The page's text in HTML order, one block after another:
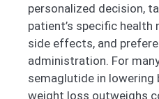
personalized decision,
patient’s specific health
side effects, and
administration. For
semaglutide in lowering
weight loss outweighs